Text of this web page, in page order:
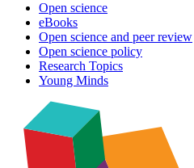
Open science
eBooks
Open science and peer review
Open science policy
Research Topics
Young Minds